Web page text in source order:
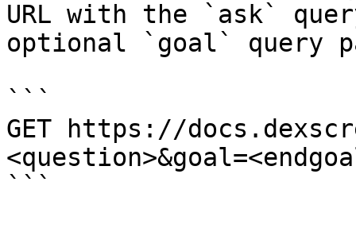
URL with the `ask`
optional `goal` query
```
GET https://
```